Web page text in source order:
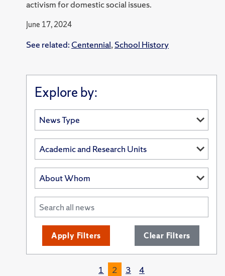
activism for domestic social issues.
June 17, 2024
See related: Centennial, School History
Explore by:
Apply Filters Clear Filters
1 2 3 4